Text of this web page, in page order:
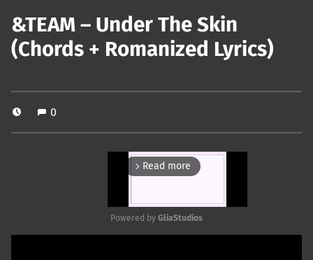
&TEAM – Under The Skin
(Chords + Romanized Lyrics)
0
arrow_forward_ios Read more
Powered by GliaStudios